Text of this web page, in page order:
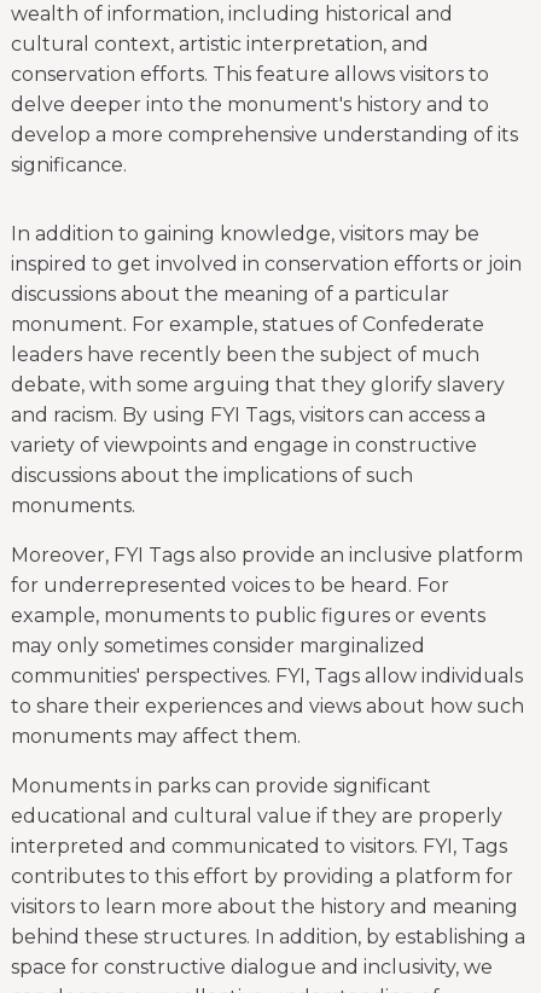
wealth of information, including historical and
cultural context, artistic interpretation, and
conservation efforts. This feature allows visitors to
delve deeper into the monument's history and to
develop a more comprehensive understanding of its
significance.
In addition to gaining knowledge, visitors may be
inspired to get involved in conservation efforts or join
discussions about the meaning of a particular
monument. For example, statues of Confederate
leaders have recently been the subject of much
debate, with some arguing that they glorify slavery
and racism. By using FYI Tags, visitors can access a
variety of viewpoints and engage in constructive
discussions about the implications of such
monuments.
Moreover, FYI Tags also provide an inclusive platform
for underrepresented voices to be heard. For
example, monuments to public figures or events
may only sometimes consider marginalized
communities' perspectives. FYI, Tags allow individuals
to share their experiences and views about how such
monuments may affect them.
Monuments in parks can provide significant
educational and cultural value if they are properly
interpreted and communicated to visitors. FYI, Tags
contributes to this effort by providing a platform for
visitors to learn more about the history and meaning
behind these structures. In addition, by establishing a
space for constructive dialogue and inclusivity, we